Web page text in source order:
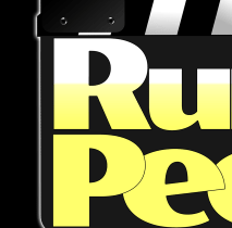
content